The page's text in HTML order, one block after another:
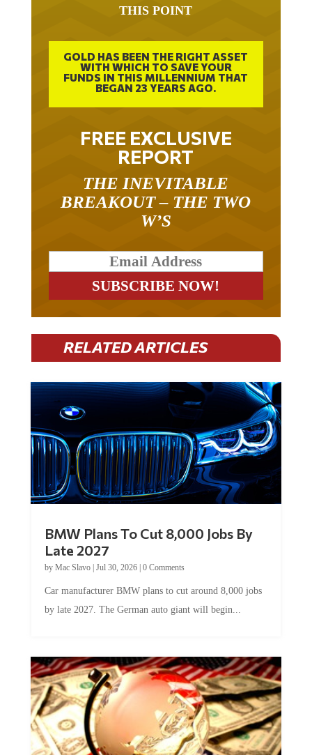
THIS POINT
GOLD HAS BEEN THE RIGHT ASSET
WITH WHICH TO SAVE YOUR
FUNDS IN THIS MILLENNIUM THAT
BEGAN 23 YEARS AGO.
FREE EXCLUSIVE
REPORT
THE INEVITABLE
BREAKOUT – THE TWO
W’S
RELATED ARTICLES
BMW Plans To Cut 8,000 Jobs By
Late 2027
by Mac Slavo| Jul 30, 2026| 0 Comments
Car manufacturer BMW plans to cut around 8,000 jobs
by late 2027. The German auto giant will begin...